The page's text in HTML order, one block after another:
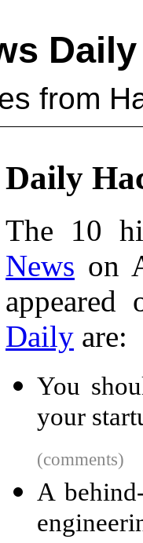
Daily
from
Daily
The 10
News on
Daily are:
You
your
(comments)
A